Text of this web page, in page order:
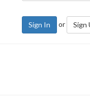
Sign In or Sign